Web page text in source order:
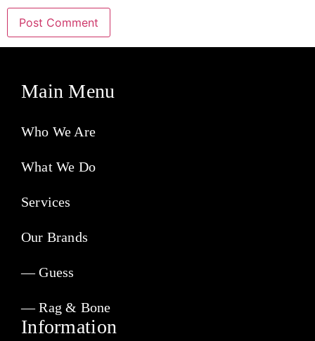
Main Menu
Who We Are
What We Do
Services
Our Brands
— Guess
— Rag & Bone
Information